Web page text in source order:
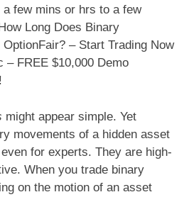
few mins or hrs to a few
Long Does Binary
– Start Trading Now
– FREE $10,000 Demo
might appear simple. Yet
movements of a hidden asset
for experts. They are high-
When you trade binary
on the motion of an asset